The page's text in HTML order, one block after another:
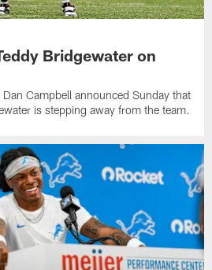
Bridgewater on
Campbell announced Sunday that
is stepping away from the team.